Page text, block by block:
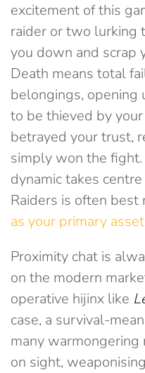
excitement of this
raider or two lurking
you down and scrap
Death means total
belongings, opening
to be thieved by
betrayed your trust,
simply won the
dynamic takes
Raiders is often
as your primary asset
Proximity chat is
on the modern
operative hijinx like
case, a survival-
many
on sight,